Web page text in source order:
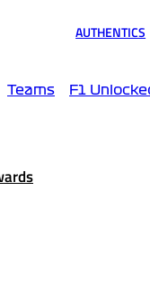
AUTHENTICS
Teams F1